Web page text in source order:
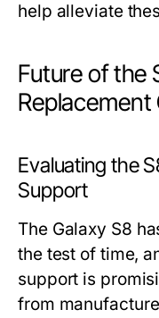
help alleviate
Future of the
Evaluating the
Support
The Galaxy S8
the test of time,
support is
from